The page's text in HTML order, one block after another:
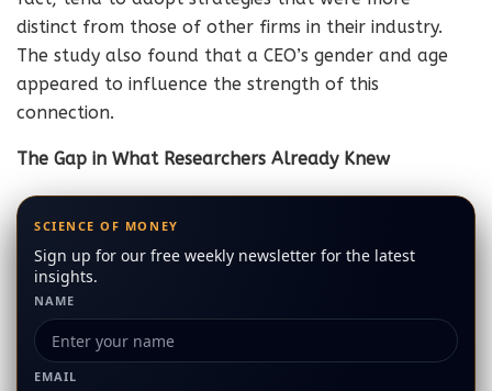
distinct from those of other firms in their industry.
The study also found that a CEO’s gender and age
appeared to influence the strength of this
connection.
The Gap in What Researchers Already Knew
SCIENCE OF MONEY
Sign up for our free weekly newsletter for the latest
insights.
NAME
EMAIL